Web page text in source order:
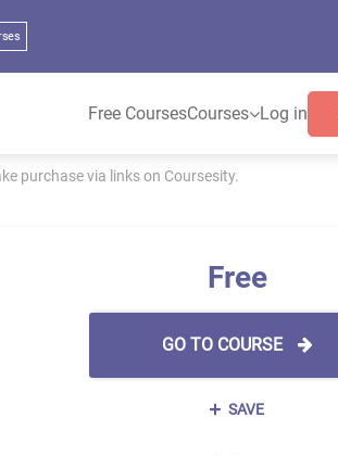
Free CoursesCourses Log in
purchase via links on Coursesity.
Free
GO TO COURSE
SAVE